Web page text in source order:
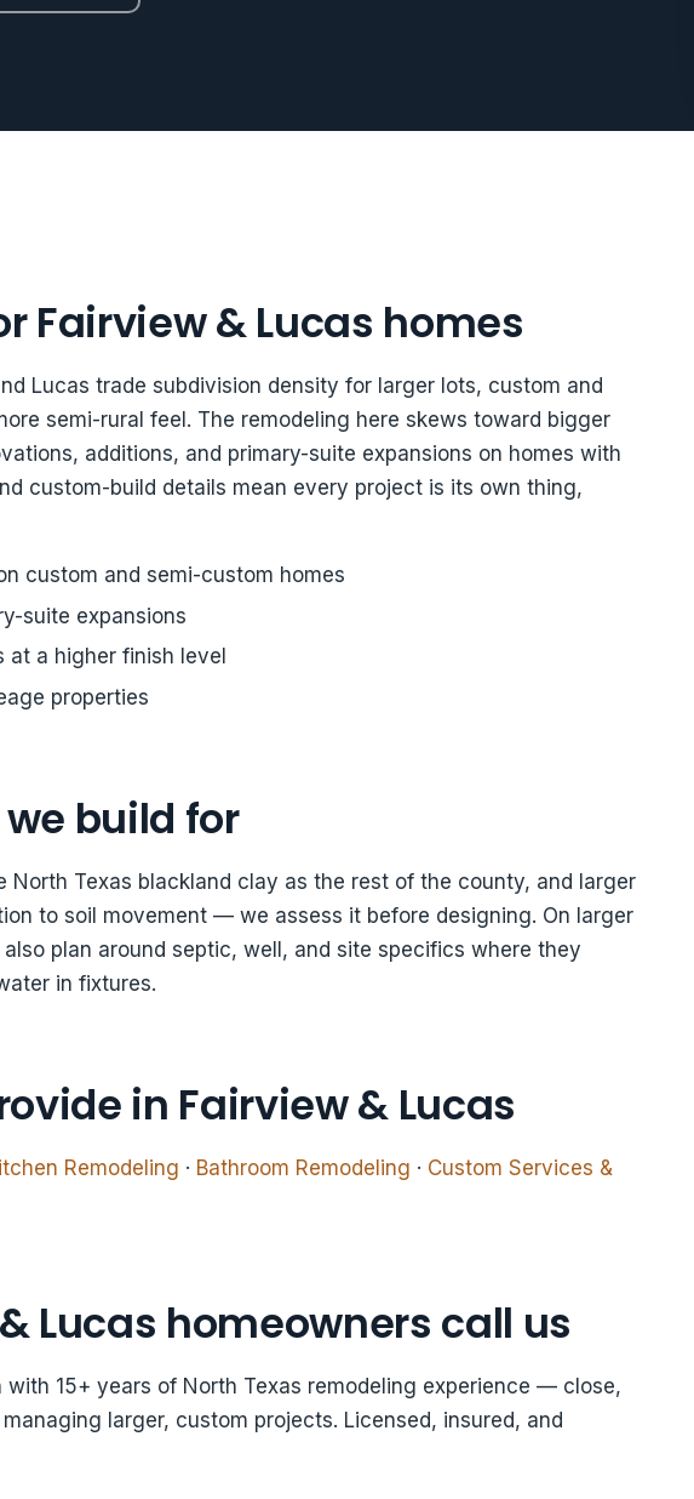
Fairview & Lucas homes
Lucas trade subdivision density for larger lots, custom and
semi-rural feel. The remodeling here skews toward bigger
additions, and primary-suite expansions on homes with
custom-build details mean every project is its own thing,
custom and semi-custom homes
suite expansions
at a higher finish level
properties
build for
North Texas blackland clay as the rest of the county, and larger
to soil movement — we assess it before designing. On larger
plan around septic, well, and site specifics where they
in fixtures.
in Fairview & Lucas
Remodeling · Bathroom Remodeling · Custom Services &
Lucas homeowners call us
15+ years of North Texas remodeling experience — close,
larger, custom projects. Licensed, insured, and